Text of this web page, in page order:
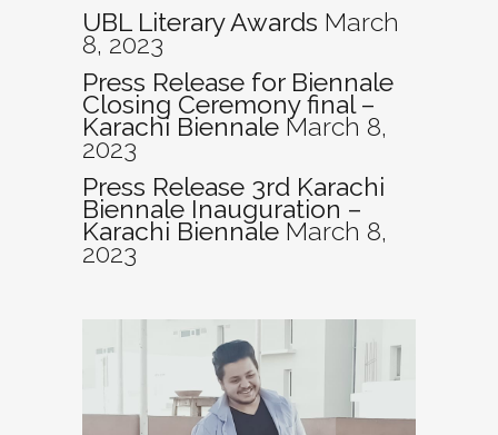
UBL Literary Awards March
8, 2023
Press Release for Biennale
Closing Ceremony final –
Karachi Biennale March 8,
2023
Press Release 3rd Karachi
Biennale Inauguration –
Karachi Biennale March 8,
2023